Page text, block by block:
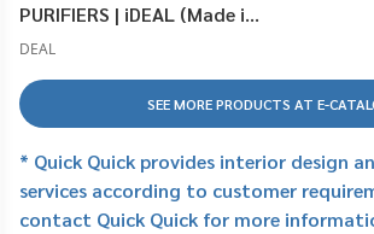
PURIFIERS | iDEAL (Made in
Germany)
DEAL
SEE MORE PRODUCTS AT E-
* Quick Quick provides interior design
services according to customer
contact Quick Quick for more